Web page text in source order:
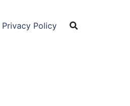
Privacy Policy